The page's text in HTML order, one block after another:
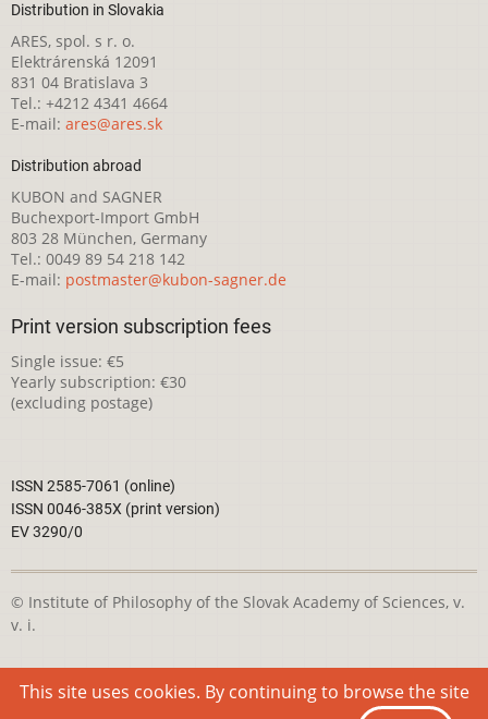
Distribution in Slovakia
ARES, spol. s r. o.
Elektrárenská 12091
831 04 Bratislava 3
Tel.: +4212 4341 4664
E-mail: ares@ares.sk
Distribution abroad
KUBON and SAGNER
Buchexport-Import GmbH
803 28 München, Germany
Tel.: 0049 89 54 218 142
E-mail: postmaster@kubon-sagner.de
Print version subscription fees
Single issue: €5
Yearly subscription: €30
(excluding postage)
ISSN 2585-7061 (online)
ISSN 0046-385X (print version)
EV 3290/0
© Institute of Philosophy of the Slovak Academy of Sciences, v.
v. i.
This webpage is licensed under the
Creative Commons
Attribution-NonCommercial 4.0 International License
This site uses cookies. By continuing to browse the site